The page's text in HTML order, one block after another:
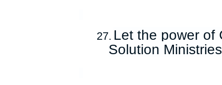
27. Let the power of
Solution